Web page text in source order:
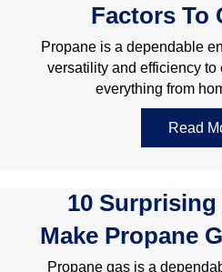
Factors To
Propane is a dependable
versatility and efficiency to
everything from
Read
10
Make Propane
Propane gas is a